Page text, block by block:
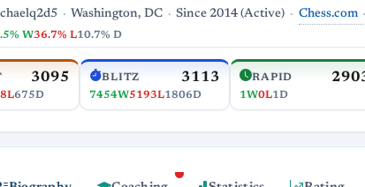
Washington, DC Since 2014 (Active) Chess.com
W36.7% L10.7% D
3095
675D
BLITZ 3113
7454W5193L1806D
RAPID
1W0L1D